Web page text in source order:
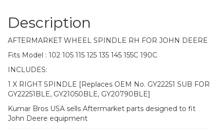
Description
AFTERMARKET WHEEL SPINDLE RH FOR JOHN DEERE
Fits Model : 102 105 115 125 135 145 155C 190C
INCLUDES:
1 X RIGHT SPINDLE [Replaces OEM No. GY22251 SUB FOR
GY22251BLE, GY21050BLE, GY20790BLE]
Kumar Bros USA sells Aftermarket parts designed to fit
John Deere equipment